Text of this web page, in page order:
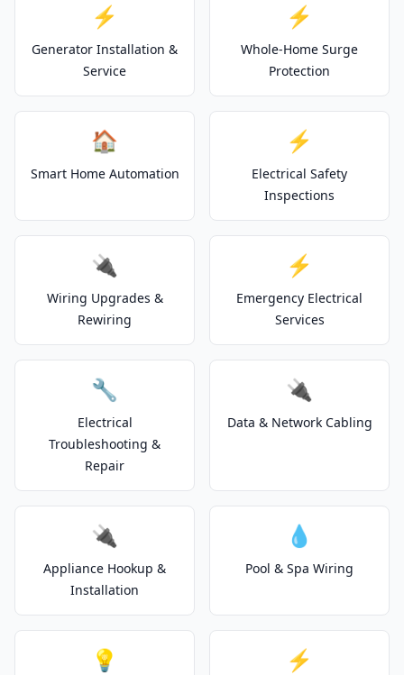
⚡
Generator Installation &
Service
⚡
Whole-Home Surge
Protection
🏠
Smart Home Automation
⚡
Electrical Safety
Inspections
🔌
Wiring Upgrades &
Rewiring
⚡
Emergency Electrical
Services
🔧
Electrical
Troubleshooting &
Repair
🔌
Data & Network Cabling
🔌
Appliance Hookup &
Installation
💧
Pool & Spa Wiring
💡 ⚡